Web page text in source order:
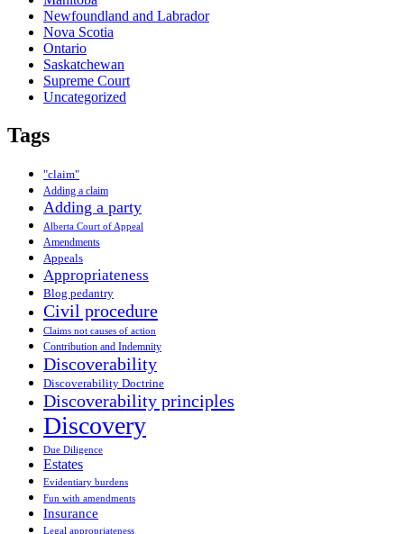
Newfoundland and Labrador
Nova Scotia
Ontario
Saskatchewan
Supreme Court
Uncategorized
Tags
"claim"
Adding a claim
Adding a party
Alberta Court of Appeal
Amendments
Appeals
Appropriateness
Blog pedantry
Civil procedure
Claims not causes of action
Contribution and Indemnity
Discoverability
Discoverability Doctrine
Discoverability principles
Discovery
Due Diligence
Estates
Evidentiary burdens
Fun with amendments
Insurance
Legal appropriateness